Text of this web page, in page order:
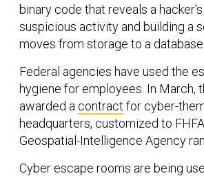
binary code that reveals a
suspicious activity and building a
moves from storage to a database.
Federal agencies have used the
hygiene for employees. In March,
awarded a contract for cyber-
headquarters, customized to
Geospatial-Intelligence Agency
Cyber escape rooms are being